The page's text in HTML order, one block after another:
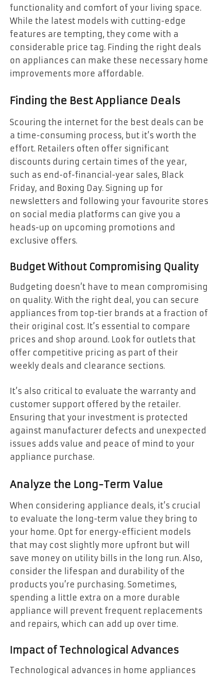
functionality and comfort of your living space.
While the latest models with cutting-edge
features are tempting, they come with a
considerable price tag. Finding the right deals
on appliances can make these necessary home
improvements more affordable.
Finding the Best Appliance Deals
Scouring the internet for the best deals can be
a time-consuming process, but it’s worth the
effort. Retailers often offer significant
discounts during certain times of the year,
such as end-of-financial-year sales, Black
Friday, and Boxing Day. Signing up for
newsletters and following your favourite stores
on social media platforms can give you a
heads-up on upcoming promotions and
exclusive offers.
Budget Without Compromising Quality
Budgeting doesn’t have to mean compromising
on quality. With the right deal, you can secure
appliances from top-tier brands at a fraction of
their original cost. It’s essential to compare
prices and shop around. Look for outlets that
offer competitive pricing as part of their
weekly deals and clearance sections.
It’s also critical to evaluate the warranty and
customer support offered by the retailer.
Ensuring that your investment is protected
against manufacturer defects and unexpected
issues adds value and peace of mind to your
appliance purchase.
Analyze the Long-Term Value
When considering appliance deals, it’s crucial
to evaluate the long-term value they bring to
your home. Opt for energy-efficient models
that may cost slightly more upfront but will
save money on utility bills in the long run. Also,
consider the lifespan and durability of the
products you’re purchasing. Sometimes,
spending a little extra on a more durable
appliance will prevent frequent replacements
and repairs, which can add up over time.
Impact of Technological Advances
Technological advances in home appliances